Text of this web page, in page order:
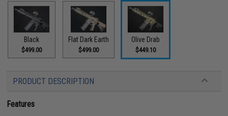
Black
$499.00
Flat Dark Earth
$499.00
Olive Drab
$449.10
PRODUCT DESCRIPTION
Features